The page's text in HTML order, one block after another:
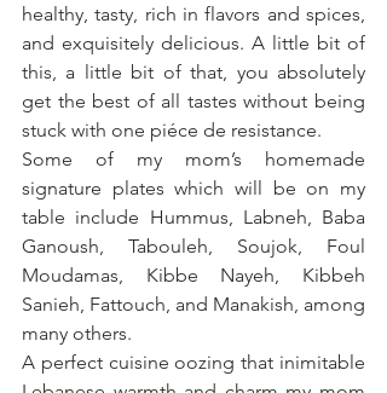
healthy, tasty, rich in flavors and spices,
and exquisitely delicious. A little bit of
this, a little bit of that, you absolutely
get the best of all tastes without being
stuck with one piéce de resistance.
Some of my mom’s homemade
signature plates which will be on my
table include Hummus, Labneh, Baba
Ganoush, Tabouleh, Soujok, Foul
Moudamas, Kibbe Nayeh, Kibbeh
Sanieh, Fattouch, and Manakish, among
many others.
A perfect cuisine oozing that inimitable